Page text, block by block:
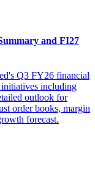
and FI27
Q3 FY26 financial
including
outlook for
order books, margin
forecast.